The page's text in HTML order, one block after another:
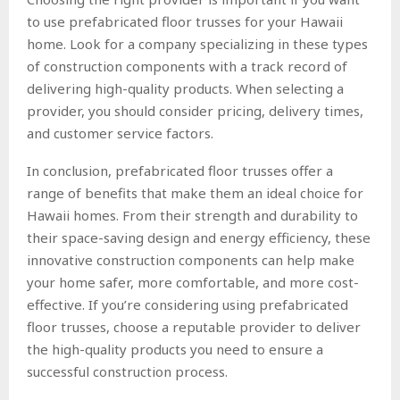
to use prefabricated floor trusses for your Hawaii
home. Look for a company specializing in these types
of construction components with a track record of
delivering high-quality products. When selecting a
provider, you should consider pricing, delivery times,
and customer service factors.
In conclusion, prefabricated floor trusses offer a
range of benefits that make them an ideal choice for
Hawaii homes. From their strength and durability to
their space-saving design and energy efficiency, these
innovative construction components can help make
your home safer, more comfortable, and more cost-
effective. If you’re considering using prefabricated
floor trusses, choose a reputable provider to deliver
the high-quality products you need to ensure a
successful construction process.